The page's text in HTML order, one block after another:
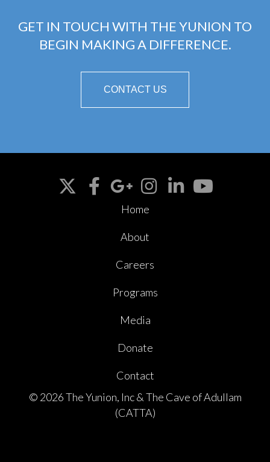
GET IN TOUCH WITH THE YUNION TO
BEGIN MAKING A DIFFERENCE.
CONTACT US
Home
About
Careers
Programs
Media
Donate
Contact
© 2026 The Yunion, Inc & The Cave of Adullam
(CATTA)